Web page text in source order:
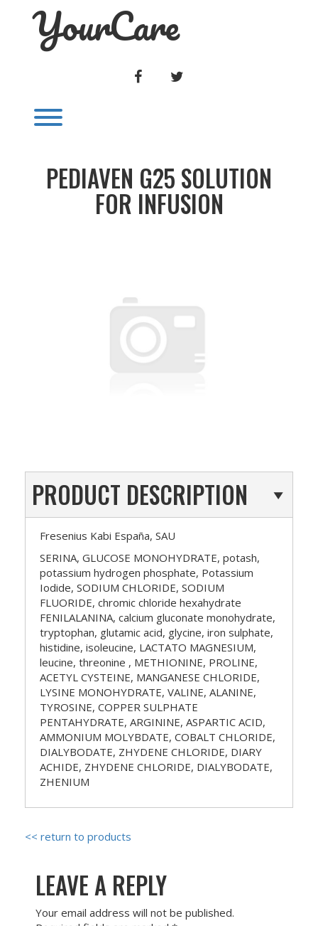
YourCare
FACEBOOK
PEDIAVEN G25 SOLUTION
FOR INFUSION
PRODUCT DESCRIPTION
Fresenius Kabi España, SAU
SERINA, GLUCOSE MONOHYDRATE, potash,
potassium hydrogen phosphate, Potassium
Iodide, SODIUM CHLORIDE, SODIUM
FLUORIDE, chromic chloride hexahydrate
FENILALANINA, calcium gluconate monohydrate,
tryptophan, glutamic acid, glycine, iron sulphate,
histidine, isoleucine, LACTATO MAGNESIUM,
leucine, threonine , METHIONINE, PROLINE,
ACETYL CYSTEINE, MANGANESE CHLORIDE,
LYSINE MONOHYDRATE, VALINE, ALANINE,
TYROSINE, COPPER SULPHATE
PENTAHYDRATE, ARGININE, ASPARTIC ACID,
AMMONIUM MOLYBDATE, COBALT CHLORIDE,
DIALYBODATE, ZHYDENE CHLORIDE, DIARY
ACHIDE, ZHYDENE CHLORIDE, DIALYBODATE,
ZHENIUM
<< return to products
LEAVE A REPLY
Your email address will not be published.